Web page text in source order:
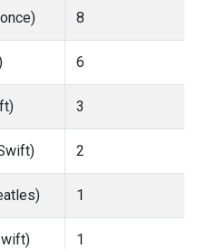
8
6
3
2
1
1